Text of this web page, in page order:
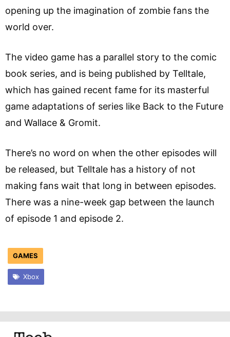
opening up the imagination of zombie fans the
world over.
The video game has a parallel story to the comic
book series, and is being published by Telltale,
which has gained recent fame for its masterful
game adaptations of series like Back to the Future
and Wallace & Gromit.
There’s no word on when the other episodes will
be released, but Telltale has a history of not
making fans wait that long in between episodes.
There was a nine-week gap between the launch
of episode 1 and episode 2.
GAMES
Xbox